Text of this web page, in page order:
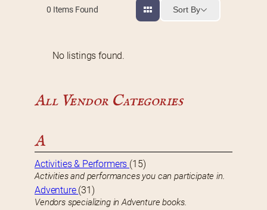
0 Items Found Sort By
No listings found.
All Vendor Categories
A
Activities & Performers (15)
Activities and performances you can participate in.
Adventure (31)
Vendors specializing in Adventure books.